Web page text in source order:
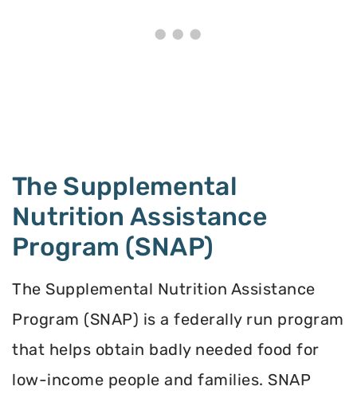
The Supplemental
Nutrition Assistance
Program (SNAP)
The Supplemental Nutrition Assistance
Program (SNAP) is a federally run program
that helps obtain badly needed food for
low-income people and families. SNAP